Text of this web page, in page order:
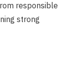
responsible
strong